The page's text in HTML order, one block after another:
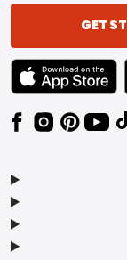
GET
TEXT LINK